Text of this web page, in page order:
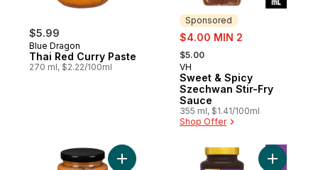
$5.99
Blue Dragon
Thai Red Curry Paste
270 ml, $2.22/100ml
Sponsored
sale:
$4.00 MIN 2
, formerly:
$5.00
Sponsored
VH
Sweet & Spicy
Szechwan Stir-Fry
Sauce
355 ml, $1.41/100ml
Shop Offer
Add Butter Chicken Cooking Sauce to
Add